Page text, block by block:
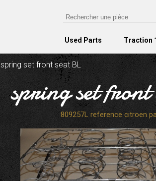
Used Parts Traction
spring set front seat BL
spring set
809257L reference citroen